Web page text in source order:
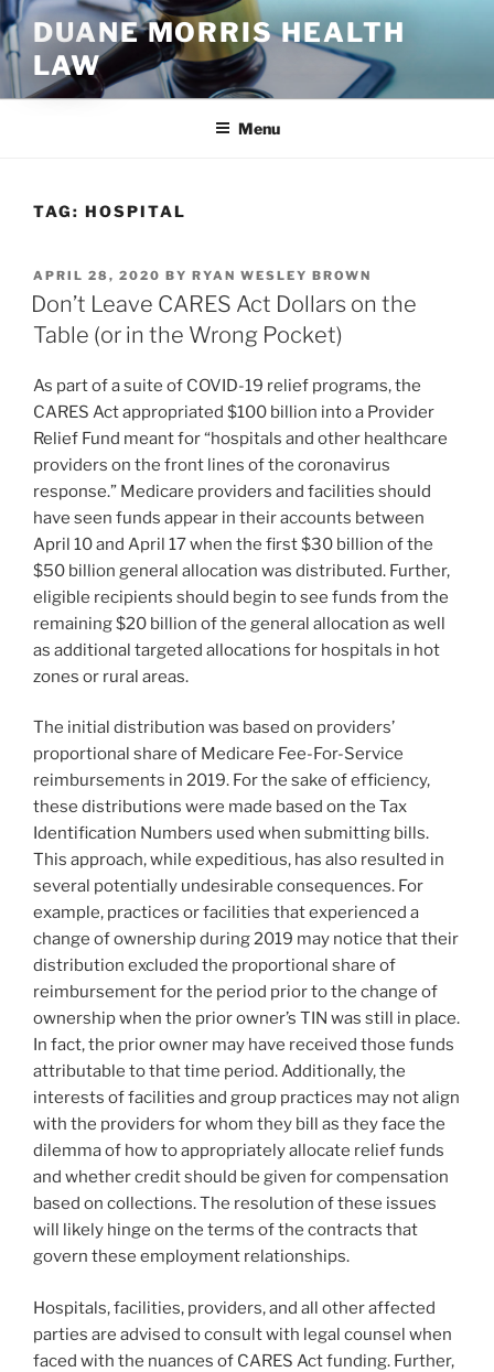
Skip
to
content
DUANE MORRIS HEALTH
LAW
Menu
TAG: HOSPITAL
POSTED
ON
APRIL 28, 2020 BY RYAN WESLEY BROWN
Don’t Leave CARES Act Dollars on the
Table (or in the Wrong Pocket)
As part of a suite of COVID-19 relief programs, the
CARES Act appropriated $100 billion into a Provider
Relief Fund meant for “hospitals and other healthcare
providers on the front lines of the coronavirus
response.” Medicare providers and facilities should
have seen funds appear in their accounts between
April 10 and April 17 when the first $30 billion of the
$50 billion general allocation was distributed. Further,
eligible recipients should begin to see funds from the
remaining $20 billion of the general allocation as well
as additional targeted allocations for hospitals in hot
zones or rural areas.
The initial distribution was based on providers’
proportional share of Medicare Fee-For-Service
reimbursements in 2019. For the sake of efficiency,
these distributions were made based on the Tax
Identification Numbers used when submitting bills.
This approach, while expeditious, has also resulted in
several potentially undesirable consequences. For
example, practices or facilities that experienced a
change of ownership during 2019 may notice that their
distribution excluded the proportional share of
reimbursement for the period prior to the change of
ownership when the prior owner’s TIN was still in place.
In fact, the prior owner may have received those funds
attributable to that time period. Additionally, the
interests of facilities and group practices may not align
with the providers for whom they bill as they face the
dilemma of how to appropriately allocate relief funds
and whether credit should be given for compensation
based on collections. The resolution of these issues
will likely hinge on the terms of the contracts that
govern these employment relationships.
Hospitals, facilities, providers, and all other affected
parties are advised to consult with legal counsel when
faced with the nuances of CARES Act funding. Further,